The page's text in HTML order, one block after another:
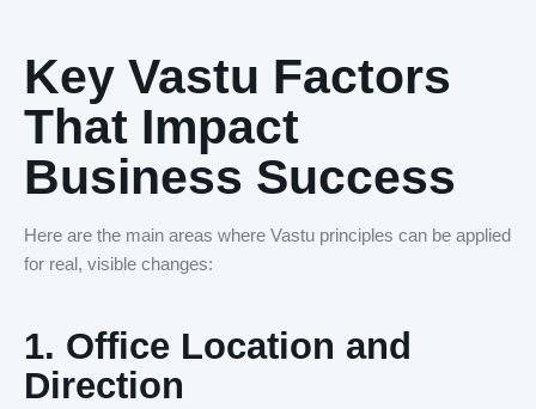
Key Vastu Factors
That Impact
Business Success
Here are the main areas where Vastu principles can be applied
for real, visible changes:
1. Office Location and
Direction